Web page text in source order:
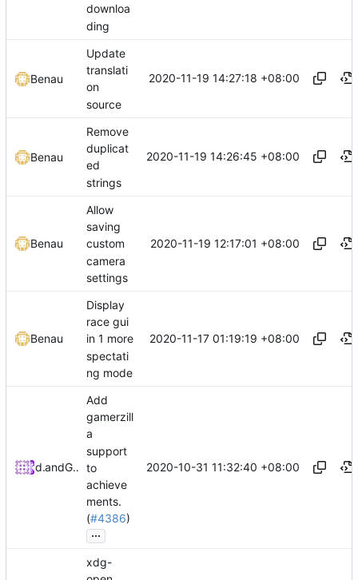
downloa
ding
Benau
Update
translati
on
source
2020-11-19 14:27:18 +08:00
Benau
Remove
duplicat
ed
strings
2020-11-19 14:26:45 +08:00
Benau
Allow
saving
custom
camera
settings
2020-11-19 12:17:01 +08:00
Benau
Display
race gui
in 1 more
spectati
ng mode
2020-11-17 01:19:19 +08:00
dulsi
and GitHub
Add
gamerzill
a
support
to
achieve
ments.
(#4386)
...
2020-10-31 11:32:40 +08:00
xdg-